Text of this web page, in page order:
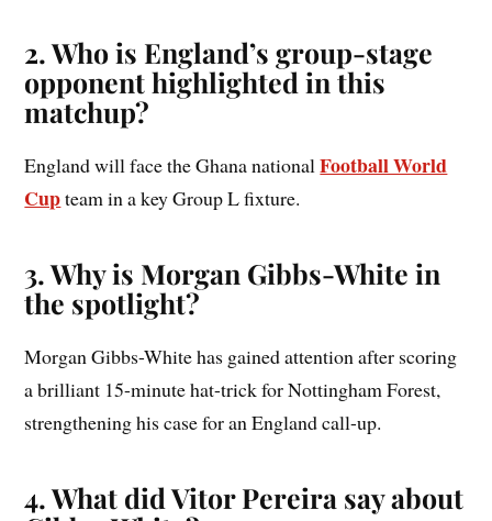
2. Who is England’s group-stage
opponent highlighted in this
matchup?
England will face the Ghana nationalFootball World
Cupteam in a key Group L fixture.
3. Why is Morgan Gibbs-White in
the spotlight?
Morgan Gibbs-White has gained attention after scoring
a brilliant 15-minute hat-trick for Nottingham Forest,
strengthening his case for an England call-up.
4. What did Vitor Pereira say about